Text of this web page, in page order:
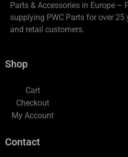
Parts & Accessories in Europe –
supplying PWC Parts for over
and retail customers.
Shop
Cart
Checkout
My Account
Contact